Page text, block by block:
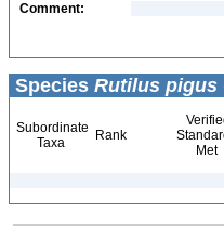
Comment:
Species Rutilus pigus
Subordinate
Taxa
Rank
Met